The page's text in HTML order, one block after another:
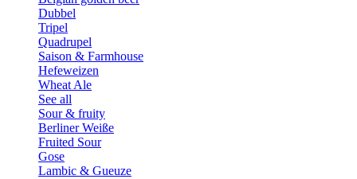
Dubbel
Tripel
Quadrupel
Saison & Farmhouse
Hefeweizen
Wheat Ale
See all
Sour & fruity
Berliner Weiße
Fruited Sour
Gose
Lambic & Gueuze